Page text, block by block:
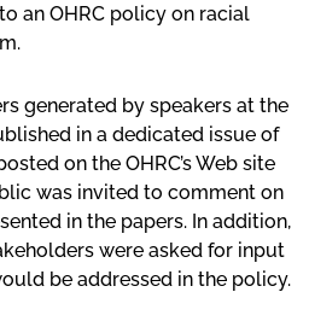
an OHRC policy on racial
generated by speakers at the
in a dedicated issue of
on the OHRC’s Web site
was invited to comment on
in the papers. In addition,
were asked for input
be addressed in the policy.